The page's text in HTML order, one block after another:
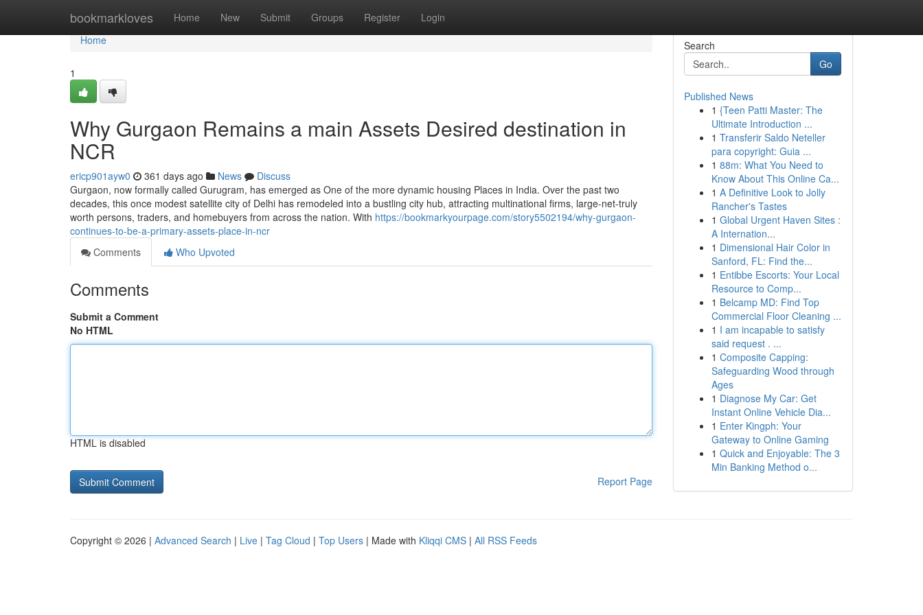
bookmarkloves Home New Submit Groups Register Login
Home
Home
1
Why Gurgaon Remains a main Assets Desired destination in
NCR
ericp901ayw0 361 days ago News
Discuss
Gurgaon, now formally called Gurugram, has emerged as One of the more dynamic housing Places in India. Over the past two
decades, this once modest satellite city of Delhi has remodeled into a bustling city hub, attracting multinational firms, large-net-truly
worth persons, traders, and homebuyers from across the nation. With https://bookmarkyourpage.com/story5502194/why-gurgaon-
continues-to-be-a-primary-assets-place-in-ncr
Comments
Who Upvoted
Comments
Submit a Comment
No HTML
HTML is disabled
Report Page
Search
Go
Published News
1 {Teen Patti Master: The
Ultimate Introduction ...
1 Transferir Saldo Neteller
para copyright: Guia ...
1 88m: What You Need to
Know About This Online Ca...
1 A Definitive Look to Jolly
Rancher's Tastes
1 Global Urgent Haven Sites :
A Internation...
1 Dimensional Hair Color in
Sanford, FL: Find the...
1 Entibbe Escorts: Your Local
Resource to Comp...
1 Belcamp MD: Find Top
Commercial Floor Cleaning ...
1 I am incapable to satisfy
said request . ...
1 Composite Capping:
Safeguarding Wood through
Ages
1 Diagnose My Car: Get
Instant Online Vehicle Dia...
1 Enter Kingph: Your
Gateway to Online Gaming
1 Quick and Enjoyable: The 3
Min Banking Method o...
Copyright © 2026 | Advanced Search | Live | Tag Cloud | Top Users | Made with Kliqqi CMS | All RSS Feeds